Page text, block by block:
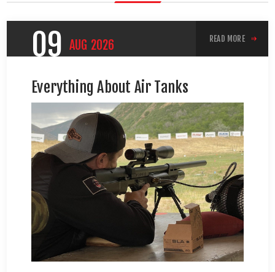
09 AUG 2026 READ MORE
Everything About Air Tanks